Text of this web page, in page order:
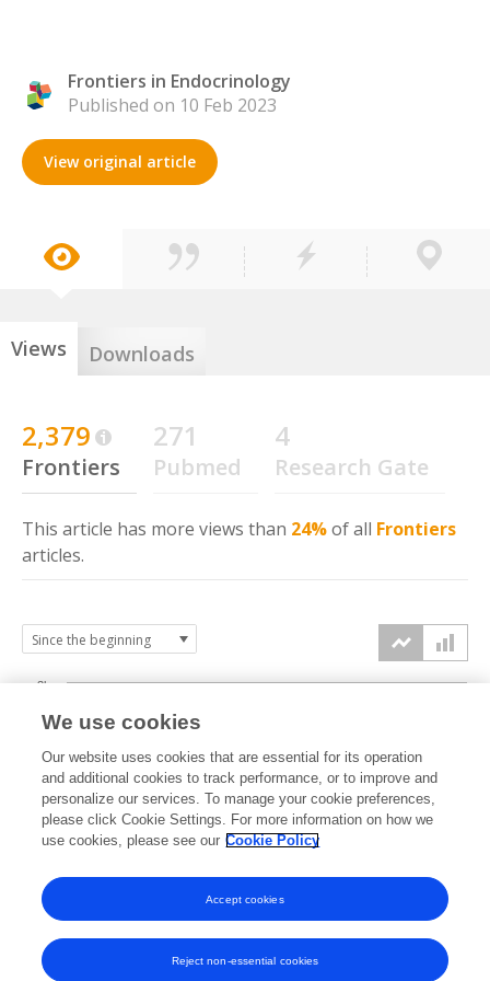
Frontiers in Endocrinology
Published on 10 Feb 2023
View original article
Views Downloads
2,379
Frontiers
271
Pubmed
4
Research Gate
This article has more views than 24%of all Frontiers
articles.
2023 2024 2025 2026
0k
1k
2k
3k
We use cookies
Our website uses cookies that are essential for its operation
and additional cookies to track performance, or to improve and
personalize our services. To manage your cookie preferences,
please click Cookie Settings. For more information on how we
use cookies, please see our Cookie Policy
Reject non-essential cookies
Accept cookies